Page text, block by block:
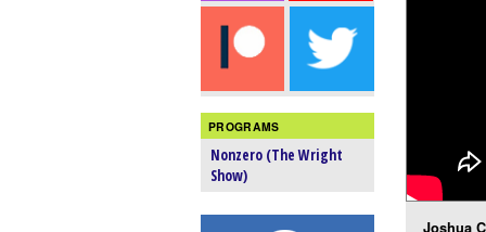
PROGRAMS
Nonzero (The Wright
Show)
Joshua